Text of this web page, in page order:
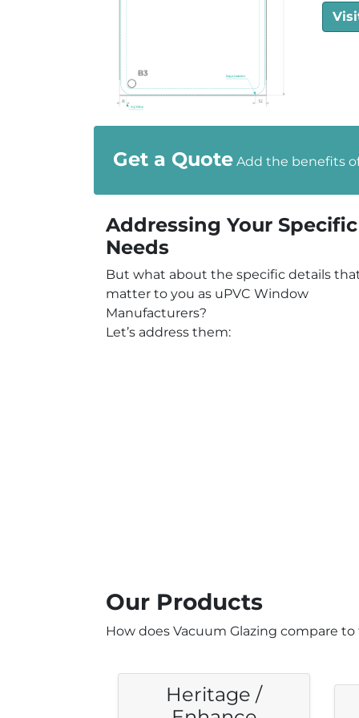
Get a Quote Add the benefits
Addressing Your Specific
Needs
But what about the specific details
matter to you as uPVC Window
Manufacturers?
Let’s address them:
Our Products
How does Vacuum Glazing compare
Heritage /